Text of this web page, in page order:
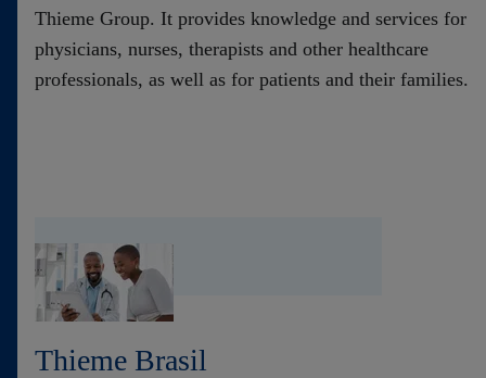
Thieme Group. It provides knowledge and services for
physicians, nurses, therapists and other healthcare
professionals, as well as for patients and their families.
Thieme Brasil